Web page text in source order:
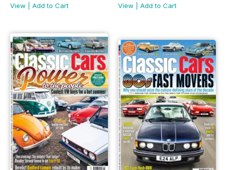
View
Add to Cart
View
Add to Cart